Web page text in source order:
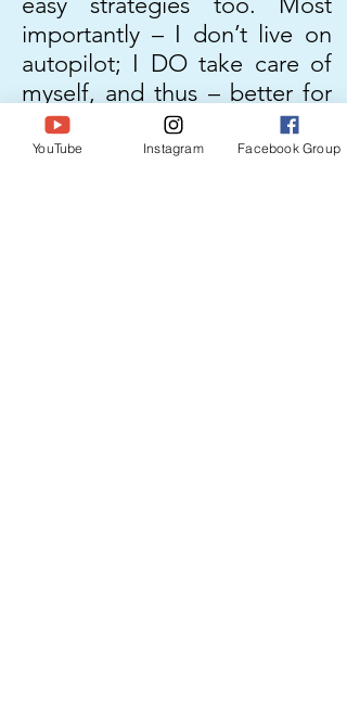
importantly – I don’t live on
autopilot; I DO take care of
myself, and thus – better for
my family. I am a better role
model for my child.
YouTube Instagram Facebook Group